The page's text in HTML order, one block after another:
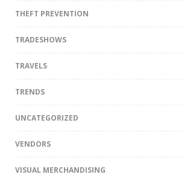
THEFT PREVENTION
TRADESHOWS
TRAVELS
TRENDS
UNCATEGORIZED
VENDORS
VISUAL MERCHANDISING